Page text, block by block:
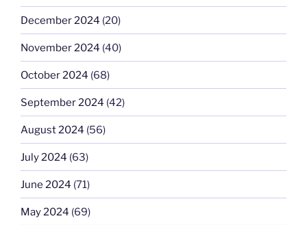
December 2024 (20)
November 2024 (40)
October 2024 (68)
September 2024 (42)
August 2024 (56)
July 2024 (63)
June 2024 (71)
May 2024 (69)